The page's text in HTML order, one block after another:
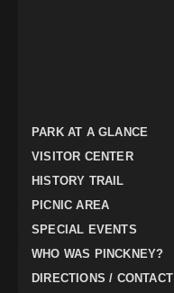
PARK AT A GLANCE
VISITOR CENTER
HISTORY TRAIL
PICNIC AREA
SPECIAL EVENTS
WHO WAS PINCKNEY?
DIRECTIONS / CONTACT